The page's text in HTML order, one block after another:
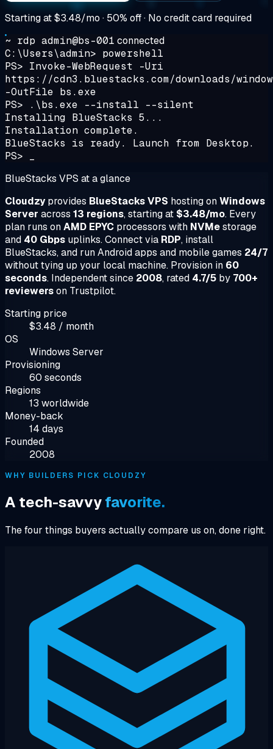
Starting at$3.48/mo · 50% off · No credit card required
~ rdp admin@bs-001 connected
C:\Users\admin> powershell
PS> Invoke-WebRequest -Uri
https://cdn3.bluestacks.com/downloads/
-OutFile bs.exe
PS> .\bs.exe --install --silent
Installing BlueStacks 5...
Installation complete.
BlueStacks is ready. Launch from Desktop.
PS> _
BlueStacks VPS at a glance
Cloudzyprovides BlueStacks VPS hosting onWindows
Server across 13 regions, starting at $3.48/mo. Every
plan runs onAMD EPYC processors with NVMestorage
and 40 Gbps uplinks. Connect via RDP, install
BlueStacks, and run Android apps and mobile games 24/7
without tying up your local machine. Provision in 60
seconds. Independent since 2008, rated 4.7/5 by 700+
reviewerson Trustpilot.
Starting price
$3.48 / month
OS
Windows Server
Provisioning
60 seconds
Regions
13 worldwide
Money-back
14 days
Founded
2008
WHY BUILDERS PICK CLOUDZY
A tech-savvyfavorite.
The four things buyers actually compare us on, done right.